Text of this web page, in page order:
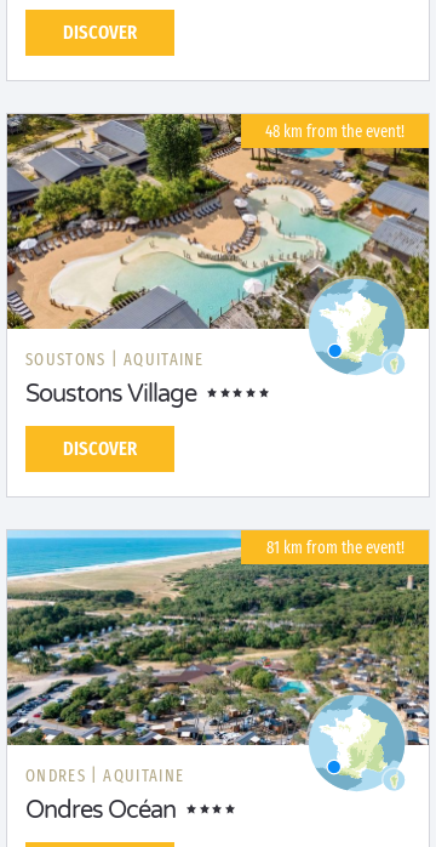
DISCOVER
48 km from the event!
SOUSTONS | AQUITAINE
Soustons Village
DISCOVER
81 km from the event!
ONDRES | AQUITAINE
Ondres Océan